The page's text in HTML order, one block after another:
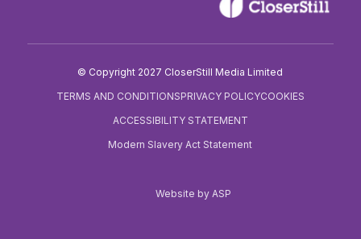
© Copyright 2027 CloserStill Media Limited
TERMS AND CONDITIONSPRIVACY POLICYCOOKIES
ACCESSIBILITY STATEMENT
Modern Slavery Act Statement
Website by ASP